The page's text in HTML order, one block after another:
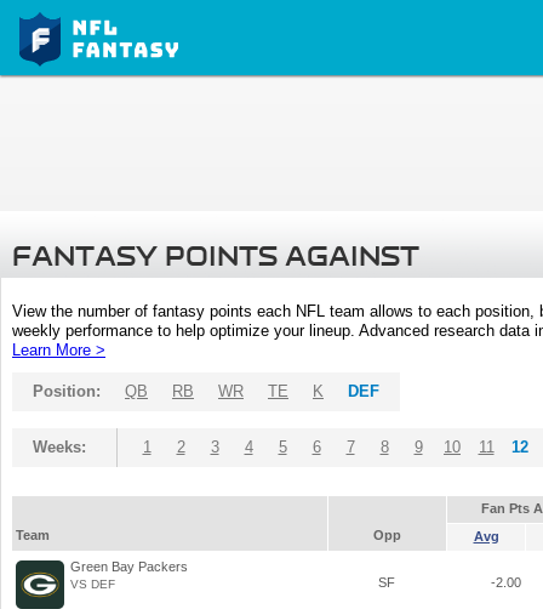
FANTASY POINTS AGAINST
View the number of fantasy points each NFL team allows to each
weekly performance to help optimize your lineup. Advanced research
Learn More >
Position: QB RB WR TE K DEF
Weeks: 1 2 3 4 5 6 7 8 9 10 11 12
Fan Pts
Team
Opp Avg
Green Bay Packers
VS DEF SF -2.00